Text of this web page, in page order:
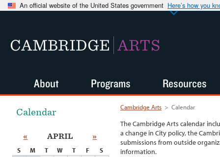
An official website of the United States government Here’s how you
CAMBRIDGE ARTS
Cambridge Arts > Calendar
The Cambridge Arts calendar
a change in City policy, the
submissions from outside
information.
Calendar
« APRIL »
S M T W T F
S
About Programs Resources